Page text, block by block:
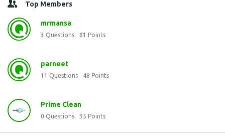
Top Members
mrmansa
3 Questions 81 Points
parneet
11 Questions 48 Points
Prime Clean
0 Questions 35 Points